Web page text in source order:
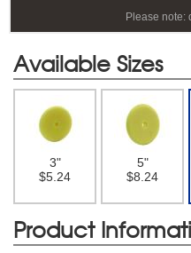
Please note:
Available Sizes
3"
$5.24
5"
$8.24
Product